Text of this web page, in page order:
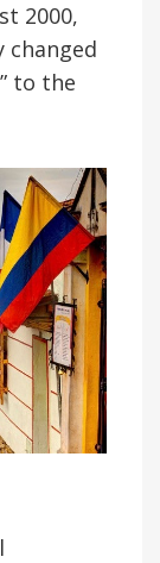
2000,
changed
to the